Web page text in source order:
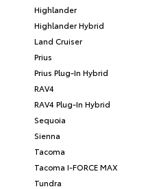
Highlander
Highlander Hybrid
Land Cruiser
Prius
Prius Plug-In Hybrid
RAV4
RAV4 Plug-In Hybrid
Sequoia
Sienna
Tacoma
Tacoma I-FORCE MAX
Tundra